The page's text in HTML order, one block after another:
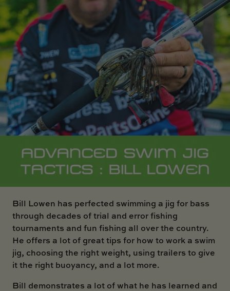
SKI BOAT
RAILBLAZA MERCHANDISE
REPLACEMENT PARTS
GIFT CARDS
OUTLET
Bill Lowen has perfected swimming a jig for bass
through decades of trial and error fishing
tournaments and fun fishing all over the country.
He offers a lot of great tips for how to work a swim
jig, choosing the right weight, using trailers to give
it the right buoyancy, and a lot more.
Bill demonstrates a lot of what he has learned and